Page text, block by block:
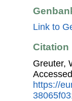
Link to
Citation
Greuter,
https://